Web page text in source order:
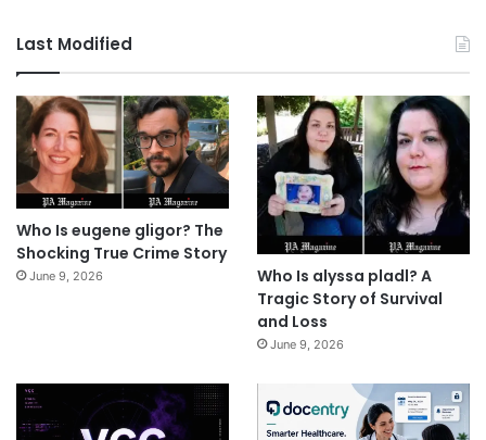
Last Modified
Who Is eugene gligor? The
Shocking True Crime Story
June 9, 2026
Who Is alyssa pladl? A
Tragic Story of Survival
and Loss
June 9, 2026